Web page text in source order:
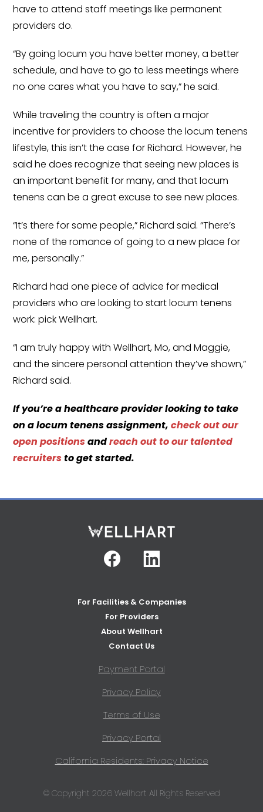
have to attend staff meetings like permanent
providers do.
“By going locum you have better money, a better
schedule, and have to go to less meetings where
no one cares what you have to say,” he said.
While traveling the country is often a major
incentive for providers to choose the locum tenens
lifestyle, this isn’t the case for Richard. However, he
said he does recognize that seeing new places is
an important benefit for many, and that locum
tenens can be a great excuse to see new places.
“It’s there for some people,” Richard said. “There’s
none of the romance of going to a new place for
me, personally.”
Richard had one piece of advice for medical
providers who are looking to start locum tenens
work: pick Wellhart.
“I am truly happy with Wellhart, Mo, and Maggie,
and the sincere personal attention they’ve shown,”
Richard said.
If you’re a healthcare provider looking to take
on a locum tenens assignment,check out our
open positionsandreach out to our talented
recruitersto get started.
Facebook
For Facilities & Companies
For Providers
About Wellhart
Contact Us
Payment Portal
Privacy Policy
Terms of Use
Privacy Portal
California Residents: Privacy Notice
© Copyright 2026 Wellhart All Rights Reserved